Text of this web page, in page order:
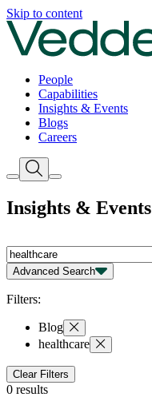
Skip to content
People
Capabilities
Insights & Events
Blogs
Careers
Insights & Events
Advanced Search
Filters:
Blog
healthcare
Clear Filters
0 results
Insights | Vedder